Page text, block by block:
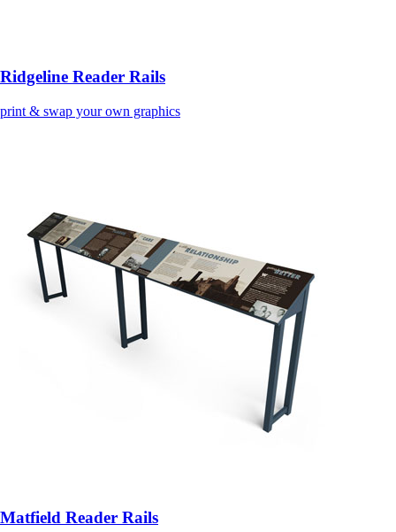
Ridgeline Reader Rails
print & swap your own graphics
Matfield Reader Rails